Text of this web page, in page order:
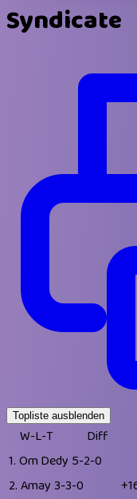
Syndicate
Topliste ausblenden
W-L-T Diff
1. Om Dedy 5-2-0
2. Amay 3-3-0